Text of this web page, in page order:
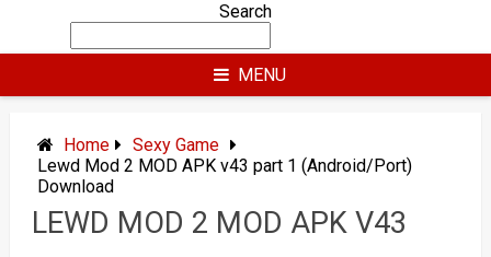
Search
MENU
Home
Sexy Game
Lewd Mod 2 MOD APK v43 part 1 (Android/Port)
Download
LEWD MOD 2 MOD APK V43